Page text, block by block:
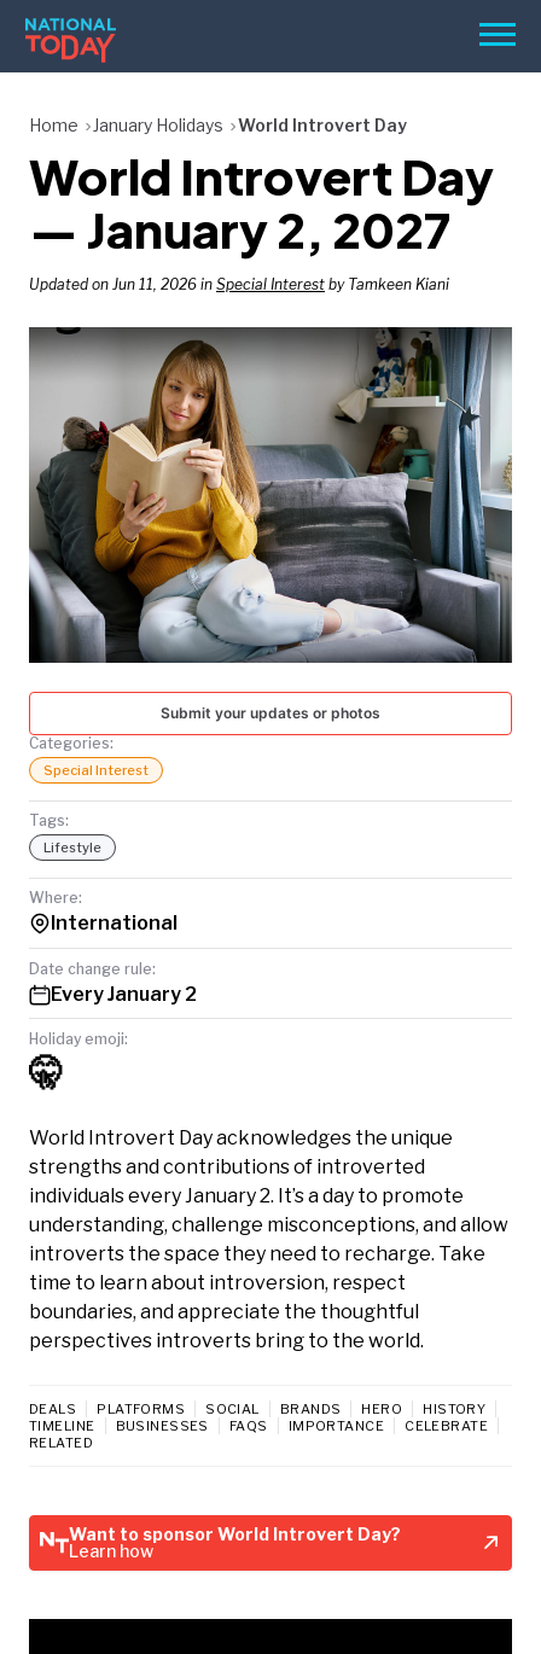
Skip
content
Menu
HOLIDAYS
BIRTHDAYS
REMINDERS
SEARCH
SEARCH
NATIONAL
TODAY
Home January Holidays World Introvert Day
World Introvert Day
— January 2, 2027
Updated on Jun 11, 2026 in Special Interest by Tamkeen Kiani
Submit your updates or photos
Categories:
Special Interest
Tags:
Lifestyle
Where:
International
Date change rule:
Every January 2
Holiday emoji:
🤫
World Introvert Day acknowledges the unique
strengths and contributions of introverted
individuals every January 2. It’s a day to promote
understanding, challenge misconceptions, and allow
introverts the space they need to recharge. Take
time to learn about introversion, respect
boundaries, and appreciate the thoughtful
perspectives introverts bring to the world.
DEALS PLATFORMS SOCIAL BRANDS HERO
HISTORY
TIMELINE
BUSINESSES FAQS IMPORTANCE
CELEBRATE
RELATED
Want to sponsor World Introvert Day?
Learn how